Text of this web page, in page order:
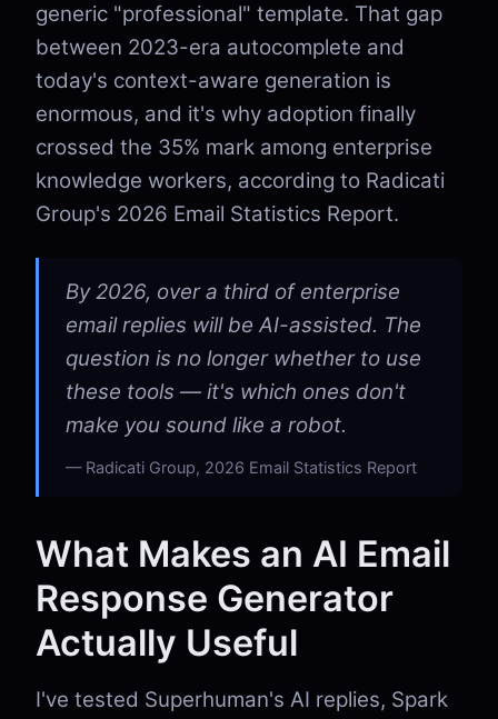
generic "professional" template. That gap
between 2023-era autocomplete and
today's context-aware generation is
enormous, and it's why adoption finally
crossed the 35% mark among enterprise
knowledge workers, according to Radicati
Group's 2026 Email Statistics Report.
By 2026, over a third of enterprise
email replies will be AI-assisted. The
question is no longer whether to use
these tools — it's which ones don't
make you sound like a robot.
Radicati Group, 2026 Email Statistics Report
What Makes an AI Email
Response Generator
Actually Useful
I've tested Superhuman's AI replies, Spark